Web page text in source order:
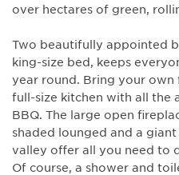
over hectares of green,
Two beautifully appointed
king-size bed, keeps
year round. Bring your
full-size kitchen with all the
BBQ. The large open
shaded lounged and a
valley offer all you need to
Of course, a shower and